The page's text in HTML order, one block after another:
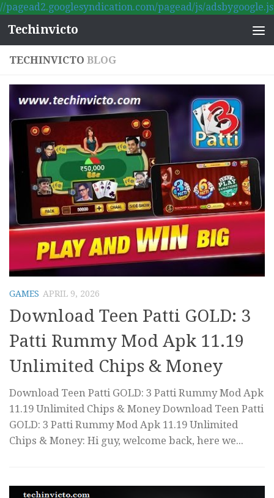
//pagead2.googlesyndication.com/pagead/js/adsbygoogle.js
Skip to content
Techinvicto
TECHINVICTO BLOG
GAMES APRIL 9, 2026
Download Teen Patti GOLD: 3
Patti Rummy Mod Apk 11.19
Unlimited Chips & Money
Download Teen Patti GOLD: 3 Patti Rummy Mod Apk
11.19 Unlimited Chips & Money Download Teen Patti
GOLD: 3 Patti Rummy Mod Apk 11.19 Unlimited
Chips & Money: Hi guy, welcome back, here we...